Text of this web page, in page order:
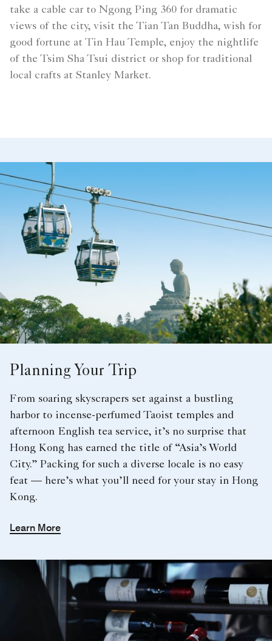
take a cable car to Ngong Ping 360 for dramatic
views of the city, visit the Tian Tan Buddha, wish for
good fortune at Tin Hau Temple, enjoy the nightlife
of the Tsim Sha Tsui district or shop for traditional
local crafts at Stanley Market.
Planning Your Trip
From soaring skyscrapers set against a bustling
harbor to incense-perfumed Taoist temples and
afternoon English tea service, it’s no surprise that
Hong Kong has earned the title of “Asia’s World
City.” Packing for such a diverse locale is no easy
feat — here’s what you’ll need for your stay in Hong
Kong.
Learn More